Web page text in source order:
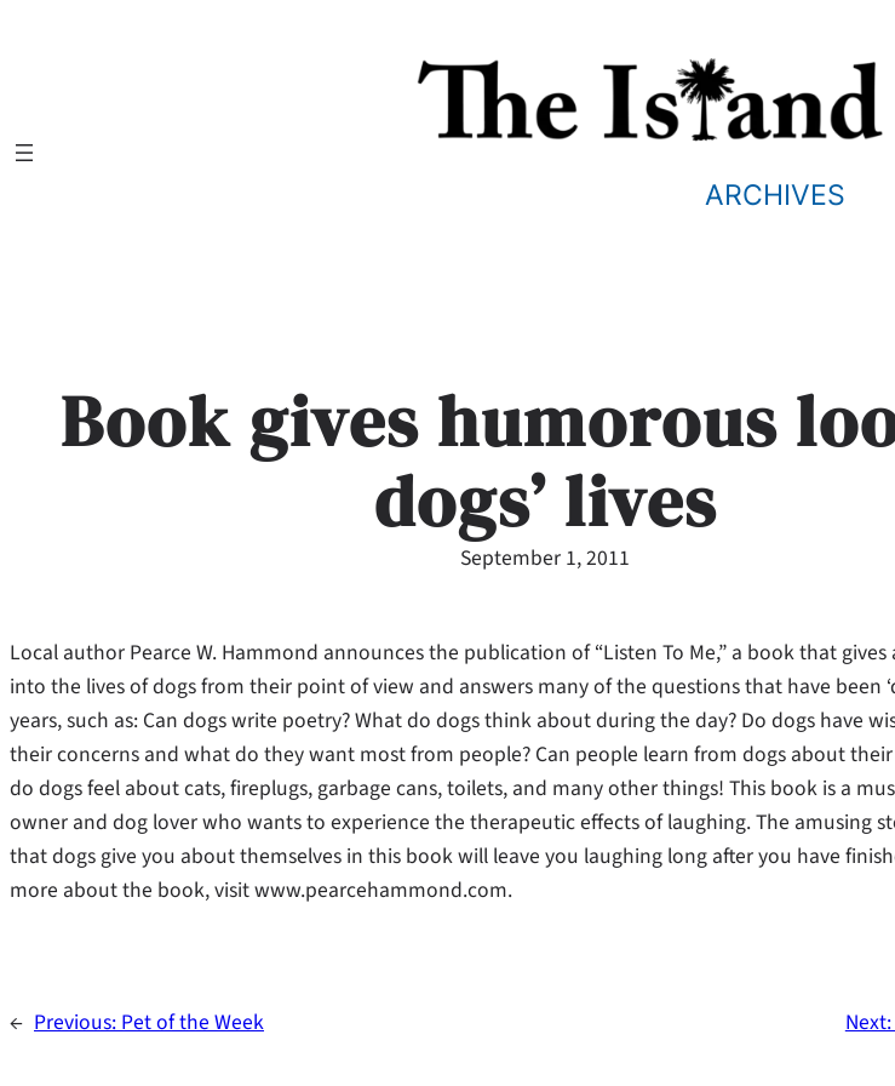
ARCHIVES
Book gives humorous
dogs’ lives
September 1, 2011
Local author Pearce W. Hammond announces the publication of “Listen To Me,” a book that
into the lives of dogs from their point of view and answers many of the questions that have been
years, such as: Can dogs write poetry? What do dogs think about during the day? Do dogs have
their concerns and what do they want most from people? Can people learn from dogs about
do dogs feel about cats, fireplugs, garbage cans, toilets, and many other things! This book is a
owner and dog lover who wants to experience the therapeutic effects of laughing. The amusing
that dogs give you about themselves in this book will leave you laughing long after you have
more about the book, visit www.pearcehammond.com.
← Previous:Pet of the Week Next: